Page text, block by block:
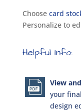
Choose card
Personalize to
Helpful Info:
View
your
design